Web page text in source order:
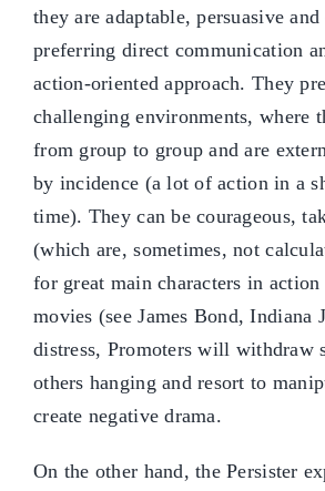
they are adaptable, persuasive
preferring direct communication
action-oriented approach. They
challenging environments, where
from group to group and are
by incidence (a lot of action in a
time). They can be courageous,
(which are, sometimes, not
for great main characters in action
movies (see James Bond, Indiana
distress, Promoters will withdraw
others hanging and resort to
create negative drama.
On the other hand, the Persister